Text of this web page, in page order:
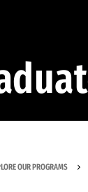
OUR PROGRAMS